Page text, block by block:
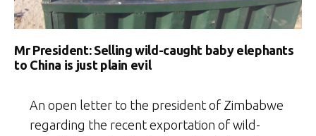
Mr President: Selling wild-caught baby elephants
to China is just plain evil
An open letter to the president of Zimbabwe
regarding the recent exportation of wild-